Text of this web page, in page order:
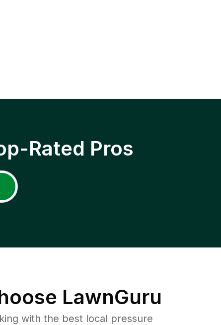
Rated Pros
LawnGuru
with the best local pressure